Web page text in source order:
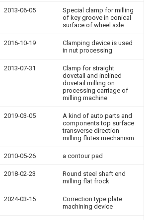
2013-06-05
Special clamp for milling
of key groove in conical
surface of wheel axle
2016-10-19
Clamping device is used
in nut processing
2013-07-31
Clamp for straight
dovetail and inclined
dovetail milling on
processing carriage of
milling machine
2019-03-05
A kind of auto parts and
components top surface
transverse direction
milling flutes mechanism
2010-05-26 a contour pad
2018-02-23
Round steel shaft end
milling flat frock
2024-03-15
Correction type plate
machining device